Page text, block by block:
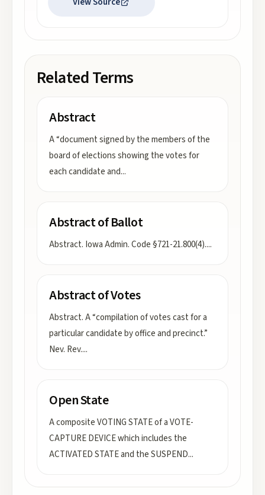
Related Terms
Abstract
A “document signed by the members of the
board of elections showing the votes for
each candidate and...
Abstract of Ballot
Abstract. Iowa Admin. Code §721-21.800(4)....
Abstract of Votes
Abstract. A “compilation of votes cast for a
particular candidate by office and precinct.”
Nev. Rev....
Open State
A composite VOTING STATE of a VOTE-
CAPTURE DEVICE which includes the
ACTIVATED STATE and the SUSPEND...